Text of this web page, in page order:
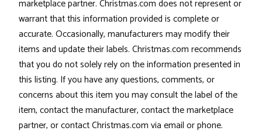
marketplace partner. Christmas.com does not represent or
warrant that this information provided is complete or
accurate. Occasionally, manufacturers may modify their
items and update their labels. Christmas.com recommends
that you do not solely rely on the information presented in
this listing. If you have any questions, comments, or
concerns about this item you may consult the label of the
item, contact the manufacturer, contact the marketplace
partner, or contact Christmas.com via email or phone.